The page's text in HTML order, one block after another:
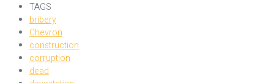
TAGS
bribery
Chevron
construction
corruption
dead